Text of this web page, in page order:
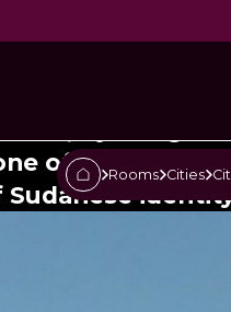
Rooms Cities
of the most